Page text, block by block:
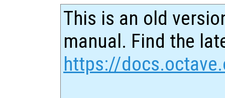
This is an old
manual. Find the
https://